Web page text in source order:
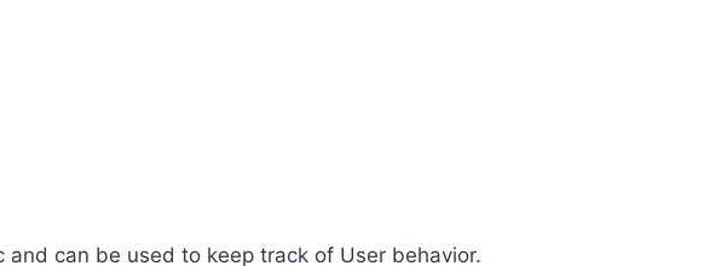
can be used to keep track of User behavior.